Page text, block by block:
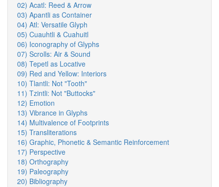
02) Acatl: Reed & Arrow
03) Apantli as Container
04) Atl: Versatile Glyph
05) Cuauhtli & Cuahuitl
06) Iconography of Glyphs
07) Scrolls: Air & Sound
08) Tepetl as Locative
09) Red and Yellow: Interiors
10) Tlantli: Not "Tooth"
11) Tzintli: Not "Buttocks"
12) Emotion
13) Vibrance in Glyphs
14) Multivalence of Footprints
15) Transliterations
16) Graphic, Phonetic & Semantic Reinforcement
17) Perspective
18) Orthography
19) Paleography
20) Bibliography